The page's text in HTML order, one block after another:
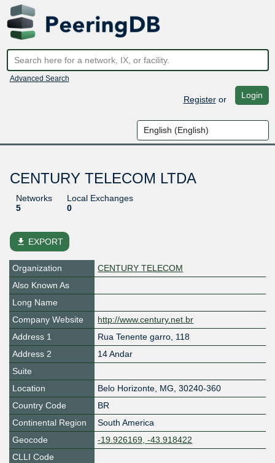
Advanced Search
Registeror Login
CENTURY TELECOM LTDA
Networks
5
Local Exchanges
0
file_download EXPORT
Organization
CENTURY TELECOM
Also Known As
Long Name
Company Website
http://www.century.net.br
Address 1
Rua Tenente garro, 118
Address 2
14 Andar
Suite
Location
Belo Horizonte, MG, 30240-360
Country Code
BR
Continental Region
South America
Geocode
-19.926169, -43.918422
CLLI Code